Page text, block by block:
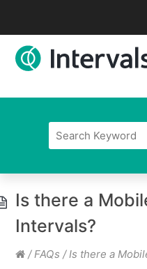
Is there a
Intervals?
/ FAQs / Is there a